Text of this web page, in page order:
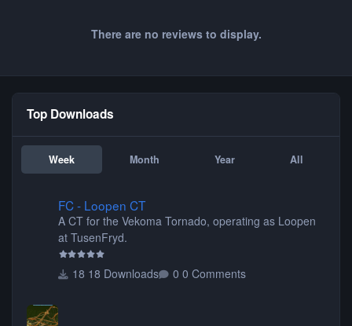
There are no reviews to display.
Top Downloads
Week Month Year All
FC - Loopen CT
A CT for the Vekoma Tornado, operating as Loopen
at TusenFryd.
18 Downloads 0 Comments